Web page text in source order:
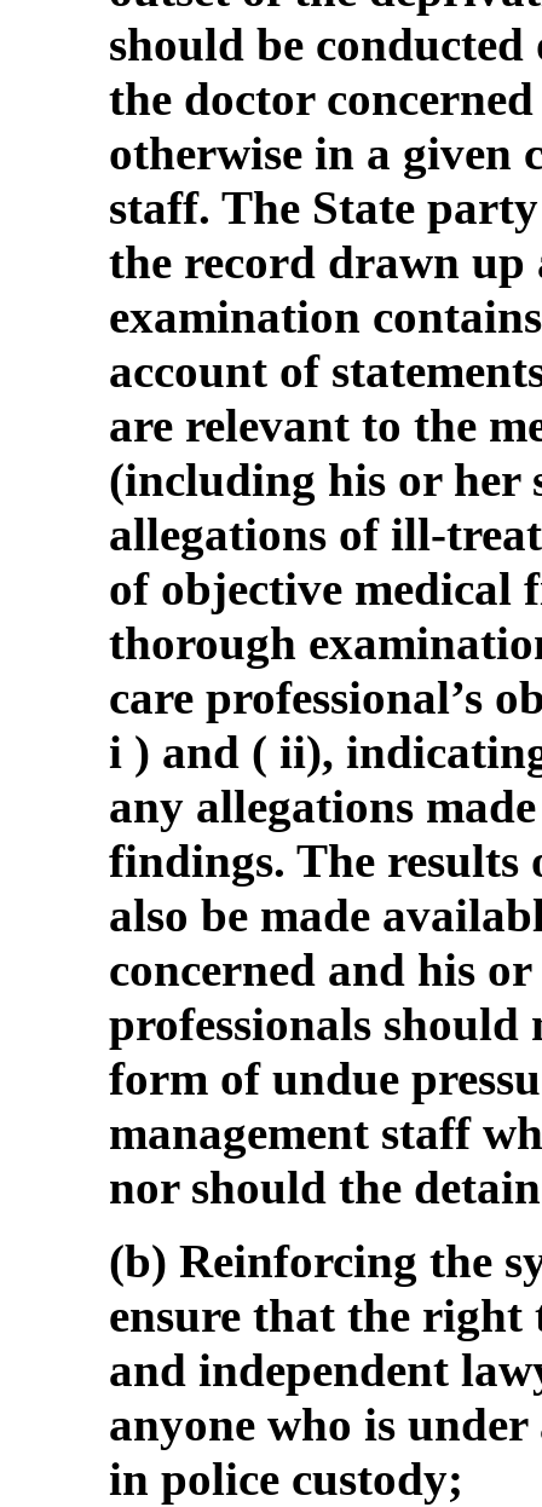
should be
the doctor
otherwise in a given
staff. The State
the record drawn up
examination
account of
are relevant to the
(including his or her
allegations of ill-
of objective medical
thorough
care professional’s
i ) and ( ii),
any allegations
findings. The results
also be made
concerned and his
professionals should
form of undue
management staff
nor should the
(b) Reinforcing the
ensure that the right
and independent
anyone who is
in police custody;